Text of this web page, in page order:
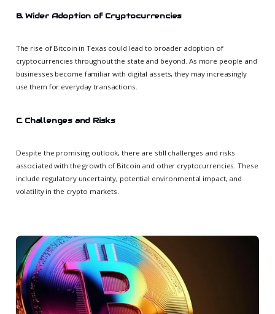
B. Wider Adoption of Cryptocurrencies
The rise of Bitcoin in Texas could lead to broader adoption of
cryptocurrencies throughout the state and beyond. As more people and
businesses become familiar with digital assets, they may increasingly
use them for everyday transactions.
C. Challenges and Risks
Despite the promising outlook, there are still challenges and risks
associated with the growth of Bitcoin and other cryptocurrencies. These
include regulatory uncertainty, potential environmental impact, and
volatility in the crypto markets.